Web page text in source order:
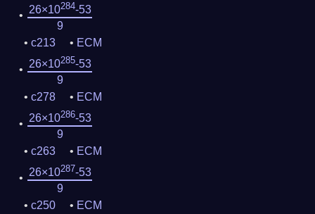
26×10284-53
9
c213
ECM
26×10285-53
9
c278
ECM
26×10286-53
9
c263
ECM
26×10287-53
9
c250
ECM